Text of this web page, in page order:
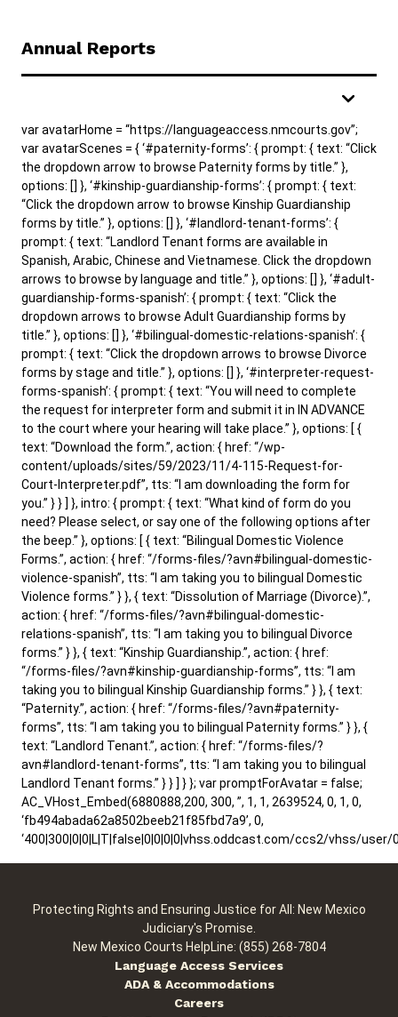
Annual Reports
var avatarHome = “https://languageaccess.nmcourts.gov”;
var avatarScenes = { ‘#paternity-forms’: { prompt: { text: “Click
the dropdown arrow to browse Paternity forms by title.” },
options: [] }, ‘#kinship-guardianship-forms’: { prompt: { text:
“Click the dropdown arrow to browse Kinship Guardianship
forms by title.” }, options: [] }, ‘#landlord-tenant-forms’: {
prompt: { text: “Landlord Tenant forms are available in
Spanish, Arabic, Chinese and Vietnamese. Click the dropdown
arrows to browse by language and title.” }, options: [] }, ‘#adult-
guardianship-forms-spanish’: { prompt: { text: “Click the
dropdown arrows to browse Adult Guardianship forms by
title.” }, options: [] }, ‘#bilingual-domestic-relations-spanish’: {
prompt: { text: “Click the dropdown arrows to browse Divorce
forms by stage and title.” }, options: [] }, ‘#interpreter-request-
forms-spanish’: { prompt: { text: “You will need to complete
the request for interpreter form and submit it in IN ADVANCE
to the court where your hearing will take place.” }, options: [ {
text: “Download the form.”, action: { href: “/wp-
content/uploads/sites/59/2023/11/4-115-Request-for-
Court-Interpreter.pdf”, tts: “I am downloading the form for
you.” } } ] }, intro: { prompt: { text: “What kind of form do you
need? Please select, or say one of the following options after
the beep.” }, options: [ { text: “Bilingual Domestic Violence
Forms.”, action: { href: “/forms-files/?avn#bilingual-domestic-
violence-spanish”, tts: “I am taking you to bilingual Domestic
Violence forms.” } }, { text: “Dissolution of Marriage (Divorce).”,
action: { href: “/forms-files/?avn#bilingual-domestic-
relations-spanish”, tts: “I am taking you to bilingual Divorce
forms.” } }, { text: “Kinship Guardianship.”, action: { href:
“/forms-files/?avn#kinship-guardianship-forms”, tts: “I am
taking you to bilingual Kinship Guardianship forms.” } }, { text:
“Paternity.”, action: { href: “/forms-files/?avn#paternity-
forms”, tts: “I am taking you to bilingual Paternity forms.” } }, {
text: “Landlord Tenant.”, action: { href: “/forms-files/?
avn#landlord-tenant-forms”, tts: “I am taking you to bilingual
Landlord Tenant forms.” } } ] } }; var promptForAvatar = false;
AC_VHost_Embed(6880888,200, 300, ”, 1, 1, 2639524, 0, 1, 0,
‘fb494abada62a8502beeb21f85fbd7a9’, 0,
‘400|300|0|0|L|T|false|0|0|0|0|vhss.oddcast.com/ccs2/vhss/user/
Protecting Rights and Ensuring Justice for All: New Mexico
Judiciary's Promise.
New Mexico Courts HelpLine: (855) 268-7804
Language Access Services
ADA & Accommodations
Careers